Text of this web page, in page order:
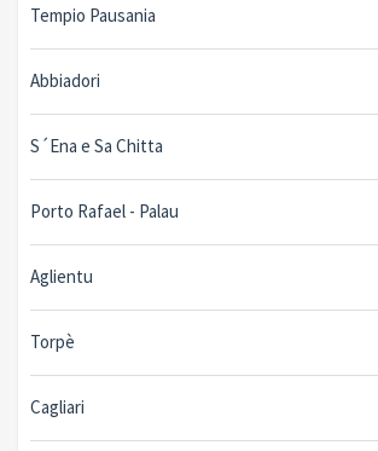
Tempio Pausania
Abbiadori
S´Ena e Sa Chitta
Porto Rafael - Palau
Aglientu
Torpè
Cagliari